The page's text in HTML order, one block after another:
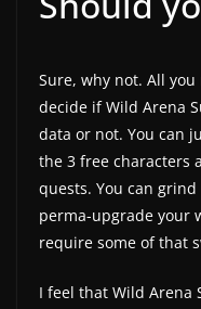
Sure, why not. All
decide if Wild Arena
data or not. You can
the 3 free characters
quests. You can
perma-upgrade your
require some of that
I feel that Wild Arena